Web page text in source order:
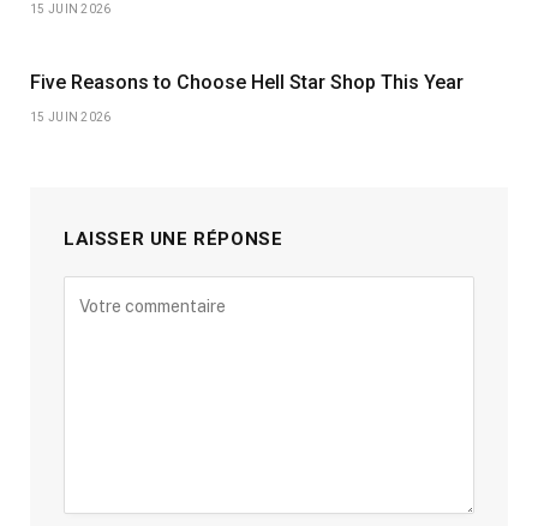
15 JUIN 2026
Five Reasons to Choose Hell Star Shop This Year
15 JUIN 2026
LAISSER UNE RÉPONSE